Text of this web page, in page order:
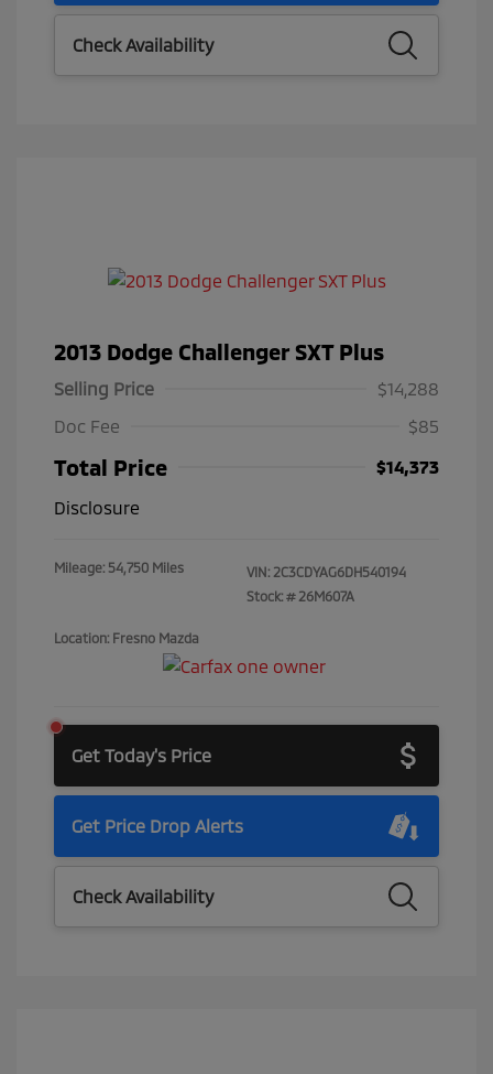
Check Availability
2013 Dodge Challenger SXT Plus
Selling Price
$14,288
Doc Fee
$85
Total Price
$14,373
Disclosure
Mileage: 54,750 Miles VIN: 2C3CDYAG6DH540194
Stock: # 26M607A
Location: Fresno Mazda
Get Today's Price
Get Price Drop Alerts
Check Availability